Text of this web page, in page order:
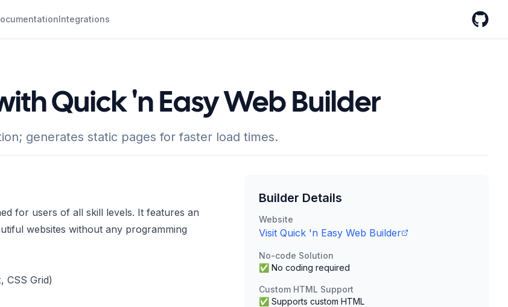
Integrations
Quick 'n Easy Web Builder
generates static pages for faster load times.
for users of all skill levels. It features an
websites without any programming
CSS Grid)
Builder Details
Website
Visit Quick 'n Easy Web Builder
No-code Solution
✅ No coding required
Custom HTML Support
✅ Supports custom HTML